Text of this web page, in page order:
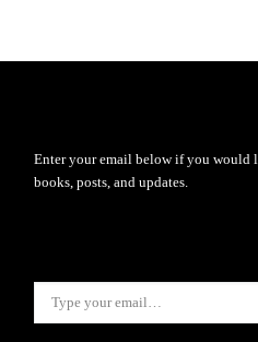
Enter your email below if you would
books, posts, and updates.
Type your email…